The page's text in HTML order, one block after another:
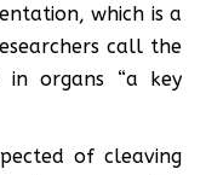
which is a
call the
in organs “a key
of cleaving